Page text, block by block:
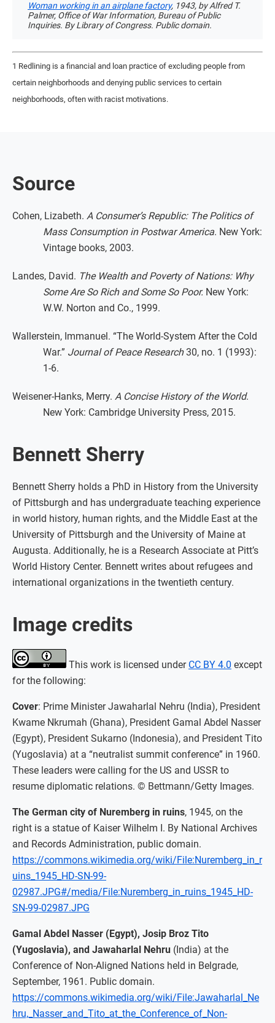
Woman working in an airplane factory, 1943, by Alfred T.
Palmer, Office of War Information, Bureau of Public
Inquiries. By Library of Congress. Public domain.
1 Redlining is a financial and loan practice of excluding people from
certain neighborhoods and denying public services to certain
neighborhoods, often with racist motivations.
Source
Cohen, Lizabeth. A Consumer’s Republic: The Politics of
Mass Consumption in Postwar America. New York:
Vintage books, 2003.
Landes, David. The Wealth and Poverty of Nations: Why
Some Are So Rich and Some So Poor. New York:
W.W. Norton and Co., 1999.
Wallerstein, Immanuel. “The World-System After the Cold
War.” Journal of Peace Research30, no. 1 (1993):
1-6.
Weisener-Hanks, Merry. A Concise History of the World.
New York: Cambridge University Press, 2015.
Bennett Sherry
Bennett Sherry holds a PhD in History from the University
of Pittsburgh and has undergraduate teaching experience
in world history, human rights, and the Middle East at the
University of Pittsburgh and the University of Maine at
Augusta. Additionally, he is a Research Associate at Pitt’s
World History Center. Bennett writes about refugees and
international organizations in the twentieth century.
Image credits
This work is licensed under CC BY 4.0 except
for the following:
Cover: Prime Minister Jawaharlal Nehru (India), President
Kwame Nkrumah (Ghana), President Gamal Abdel Nasser
(Egypt), President Sukarno (Indonesia), and President Tito
(Yugoslavia) at a “neutralist summit conference” in 1960.
These leaders were calling for the US and USSR to
resume diplomatic relations. © Bettmann/Getty Images.
The German city of Nuremberg in ruins, 1945, on the
right is a statue of Kaiser Wilhelm I. By National Archives
and Records Administration, public domain.
https://commons.wikimedia.org/wiki/File:Nuremberg_in_r
uins_1945_HD-SN-99-
02987.JPG#/media/File:Nuremberg_in_ruins_1945_HD-
SN-99-02987.JPG
Gamal Abdel Nasser (Egypt), Josip Broz Tito
(Yugoslavia), and Jawaharlal Nehru (India) at the
Conference of Non-Aligned Nations held in Belgrade,
September, 1961. Public domain.
https://commons.wikimedia.org/wiki/File:Jawaharlal_Ne
hru,_Nasser_and_Tito_at_the_Conference_of_Non-